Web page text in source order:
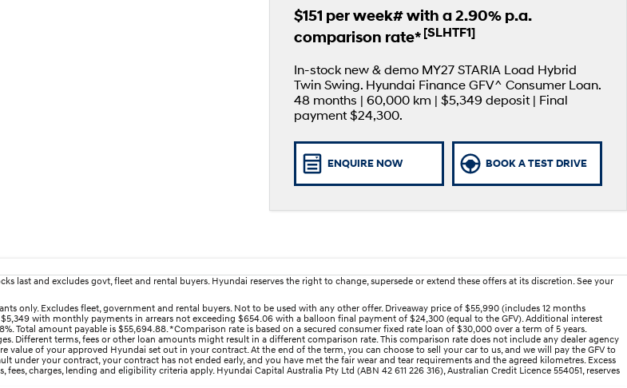
$151 per week# with a 2.90% p.a.
comparison rate* [SLHTF1]
In-stock new & demo MY27 STARIA Load Hybrid
Twin Swing. Hyundai Finance GFV^ Consumer Loan.
48 months | 60,000 km | $5,349 deposit | Final
payment $24,300.
ENQUIRE NOW BOOK A TEST DRIVE
last and excludes govt, fleet and rental buyers. Hyundai reserves the right to change, supersede or extend these offers at its discretion. See your
only. Excludes fleet, government and rental buyers. Not to be used with any other offer. Driveaway price of $55,990 (includes 12 months
with monthly payments in arrears not exceeding $654.06 with a balloon final payment of $24,300 (equal to the GFV). Additional interest
Total amount payable is $55,694.88. *Comparison rate is based on a secured consumer fixed rate loan of $30,000 over a term of 5 years.
Different terms, fees or other loan amounts might result in a different comparison rate. This comparison rate does not include any dealer agency
of your approved Hyundai set out in your contract. At the end of the term, you can choose to sell your car to us, and we will pay the GFV to
your contract, your contract has not ended early, and you have met the fair wear and tear requirements and the agreed kilometres. Excess
charges, lending and eligibility criteria apply. Hyundai Capital Australia Pty Ltd (ABN 42 611 226 316), Australian Credit Licence 554051, reserves